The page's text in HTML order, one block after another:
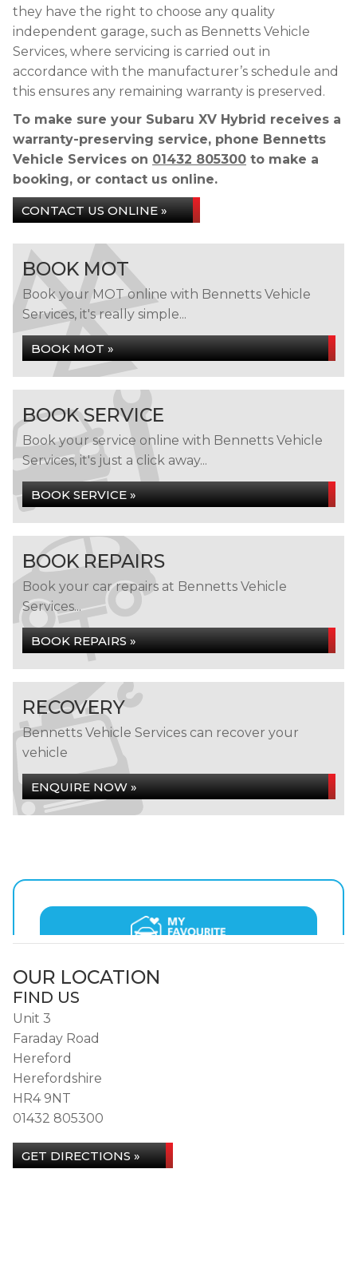
they have the right to choose any quality
independent garage, such as Bennetts Vehicle
Services, where servicing is carried out in
accordance with the manufacturer’s schedule and
this ensures any remaining warranty is preserved.
To make sure your Subaru XV Hybrid receives a
warranty-preserving service, phone Bennetts
Vehicle Services on 01432 805300 to make a
booking, or contact us online.
CONTACT US ONLINE »
BOOK MOT
Book your MOT online with Bennetts Vehicle
Services, it's really simple...
BOOK MOT »
BOOK SERVICE
Book your service online with Bennetts Vehicle
Services, it's just a click away...
BOOK SERVICE »
BOOK REPAIRS
Book your car repairs at Bennetts Vehicle
Services...
BOOK REPAIRS »
RECOVERY
Bennetts Vehicle Services can recover your
vehicle
ENQUIRE NOW »
OUR LOCATION
FIND US
Unit 3
Faraday Road
Hereford
Herefordshire
HR4 9NT
01432 805300
GET DIRECTIONS »